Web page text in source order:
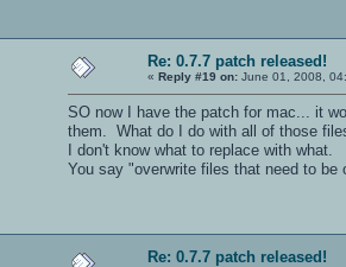
Re: 0.7.7 patch released!
« Reply #19 on: June 01, 2008,
SO now I have the patch for mac... it
them. What do I do with all of those
I don't know what to replace with what.
You say "overwrite files that need to
Re: 0.7.7 patch released!